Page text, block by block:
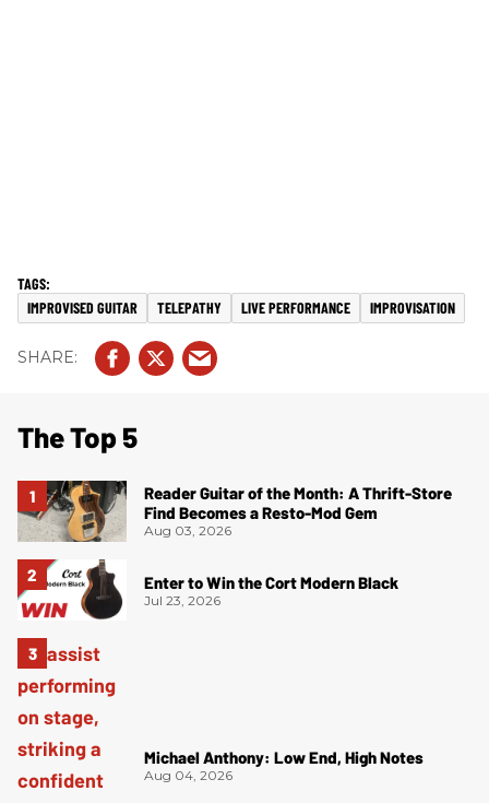
IMPROVISED GUITAR TELEPATHY LIVE PERFORMANCE IMPROVISATION
The Top 5
Reader Guitar of the Month: A Thrift-Store
Find Becomes a Resto-Mod Gem
Aug 03, 2026
Enter to Win the Cort Modern Black
Jul 23, 2026
Michael Anthony: Low End, High Notes
Aug 04, 2026